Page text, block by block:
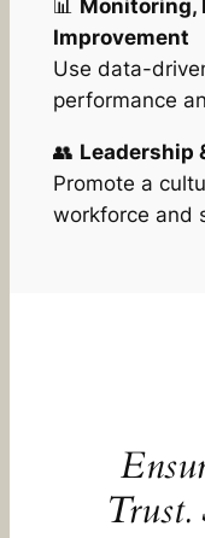
📊 Monitoring,
Improvement
Use data-
performance
👥 Leadership
Promote a
workforce and
Trust.